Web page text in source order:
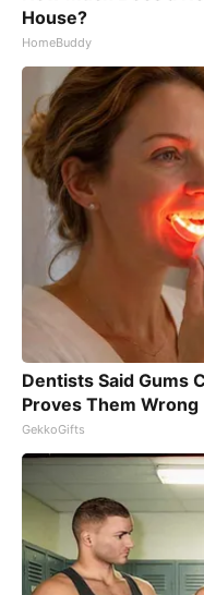
House?
HomeBuddy
Dentists Said Gums
Proves Them Wrong
GekkoGifts